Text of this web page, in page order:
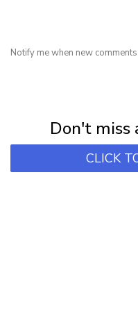
Notify me when new
Don't miss
CLICK